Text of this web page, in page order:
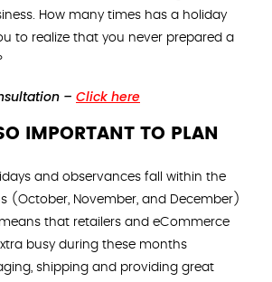
How many times has a holiday
to realize that you never prepared a
– Click here
IMPORTANT TO PLAN
and observances fall within the
(October, November, and December)
that retailers and eCommerce
busy during these months
shipping and providing great